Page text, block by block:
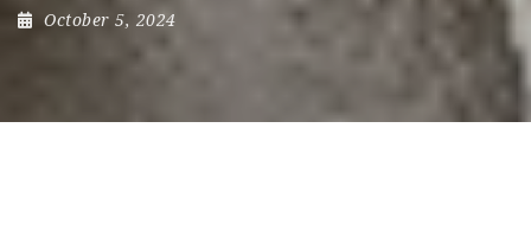
October 5, 2024